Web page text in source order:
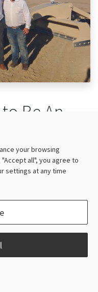
Be An
Tech
not only our solutions
from. So we
dealer network
hope of giving back
a conversation
your browsing
all", you agree to
settings at any time